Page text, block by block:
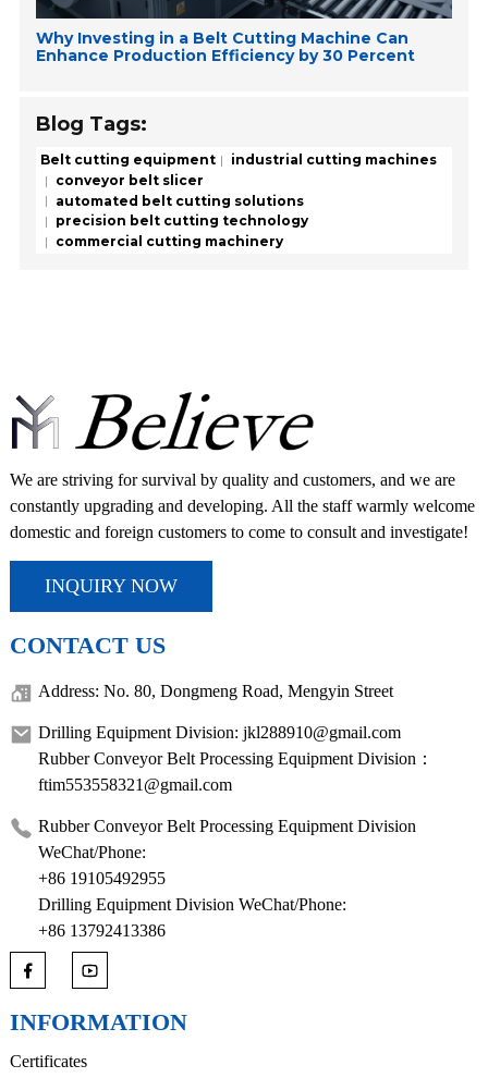
Why Investing in a Belt Cutting Machine Can
Enhance Production Efficiency by 30 Percent
Blog Tags:
Belt cutting equipment
industrial cutting machines
conveyor belt slicer
automated belt cutting solutions
precision belt cutting technology
commercial cutting machinery
We are striving for survival by quality and customers, and we are
constantly upgrading and developing. All the staff warmly welcome
domestic and foreign customers to come to consult and investigate!
INQUIRY NOW
CONTACT US
Address: No. 80, Dongmeng Road, Mengyin Street
Drilling Equipment Division: jkl288910@gmail.com
Rubber Conveyor Belt Processing Equipment Division：
ftim553558321@gmail.com
Rubber Conveyor Belt Processing Equipment Division
WeChat/Phone:
+86 19105492955
Drilling Equipment Division WeChat/Phone:
+86 13792413386
INFORMATION
Certificates